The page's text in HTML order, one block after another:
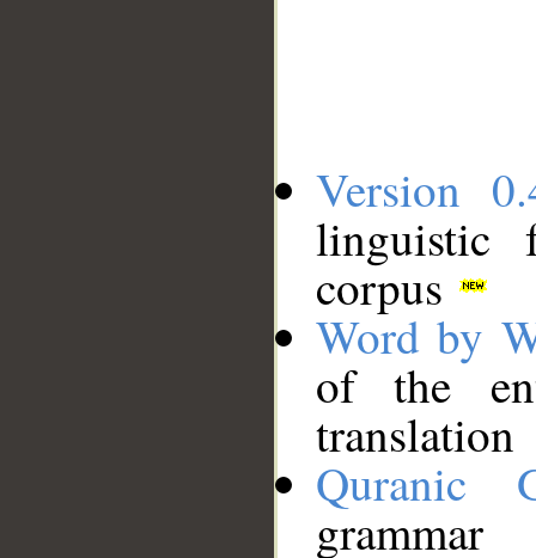
Version
linguistic
corpus
Word by
of the
translation
Quranic